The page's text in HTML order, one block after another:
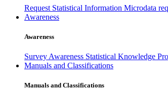
Request Statistical Information Microdata
Awareness
Awareness
Survey Awareness Statistical Knowledge
Manuals and Classifications
Manuals and Classifications